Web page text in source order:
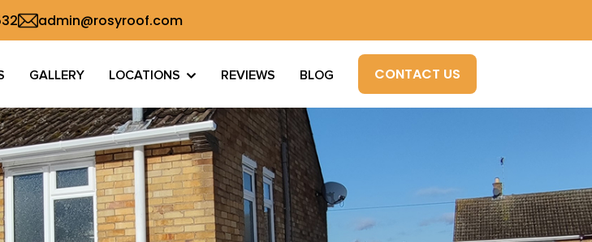
admin@rosyroof.com
GALLERY LOCATIONS REVIEWS BLOG CONTACT US